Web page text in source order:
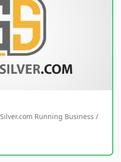
Running Business /